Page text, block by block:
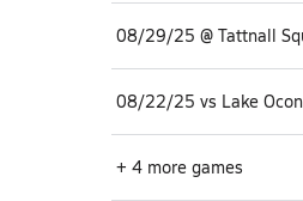
+ 4 more games